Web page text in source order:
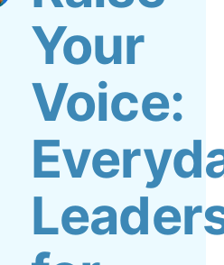
Your
Voice: